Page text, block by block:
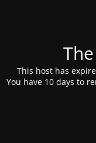
This host has
You have 10 days to